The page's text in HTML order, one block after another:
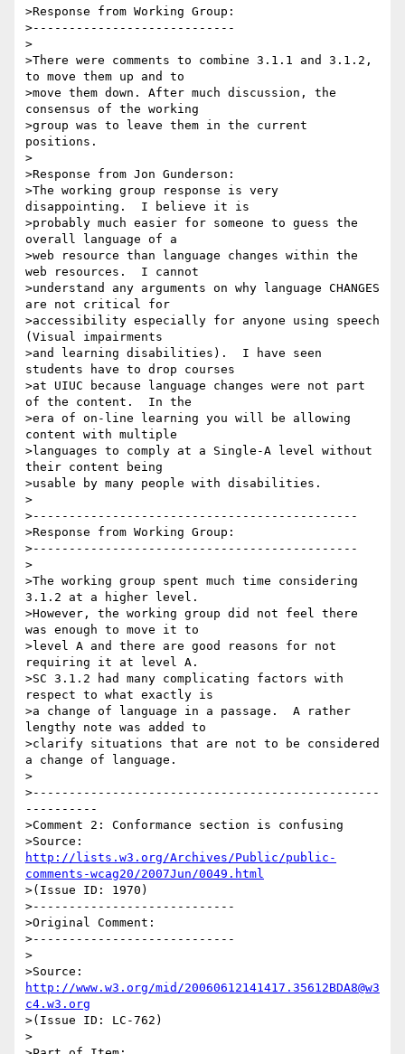
>Response from Working Group:
>----------------------------
>
>There were comments to combine 3.1.1 and 3.1.2,
to move them up and to
>move them down. After much discussion, the
consensus of the working
>group was to leave them in the current
positions.
>
>Response from Jon Gunderson:
>The working group response is very
disappointing.  I believe it is
>probably much easier for someone to guess the
overall language of a
>web resource than language changes within the
web resources.  I cannot
>understand any arguments on why language CHANGES
are not critical for
>accessibility especially for anyone using speech
(Visual impairments
>and learning disabilities).  I have seen
students have to drop courses
>at UIUC because language changes were not part
of the content.  In the
>era of on-line learning you will be allowing
content with multiple
>languages to comply at a Single-A level without
their content being
>usable by many people with disabilities.
>
>---------------------------------------------
>Response from Working Group:
>---------------------------------------------
>
>The working group spent much time considering
3.1.2 at a higher level.
>However, the working group did not feel there
was enough to move it to
>level A and there are good reasons for not
requiring it at level A.
>SC 3.1.2 had many complicating factors with
respect to what exactly is
>a change of language in a passage.  A rather
lengthy note was added to
>clarify situations that are not to be considered
a change of language.
>
>------------------------------------------------
----------
>Comment 2: Conformance section is confusing
http://lists.w3.org/Archives/Public/public-
comments-wcag20/2007Jun/0049.html
>(Issue ID: 1970)
>----------------------------
>Original Comment:
>----------------------------
>
http://www.w3.org/mid/20060612141417.35612BDA8@w3
c4.w3.org
>(Issue ID: LC-762)
>